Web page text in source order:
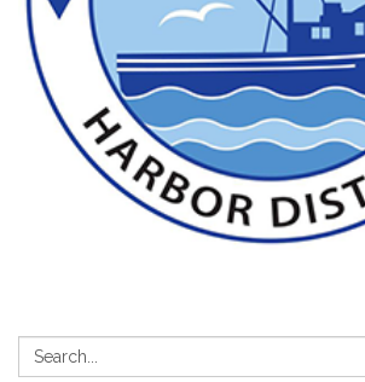
Search: